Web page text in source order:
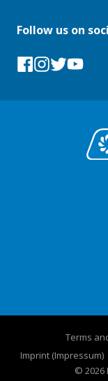
Follow us on
Facebook
Instagram
Tumblr
Terms
Imprint (Impressum)
© 2026